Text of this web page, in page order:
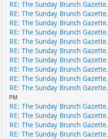
RE: The Sunday Brunch Gazette.
RE: The Sunday Brunch Gazette.
RE: The Sunday Brunch Gazette.
RE: The Sunday Brunch Gazette.
RE: The Sunday Brunch Gazette.
RE: The Sunday Brunch Gazette.
RE: The Sunday Brunch Gazette.
RE: The Sunday Brunch Gazette.
RE: The Sunday Brunch Gazette.
RE: The Sunday Brunch Gazette.
PM
RE: The Sunday Brunch Gazette.
RE: The Sunday Brunch Gazette.
RE: The Sunday Brunch Gazette.
RE: The Sunday Brunch Gazette.